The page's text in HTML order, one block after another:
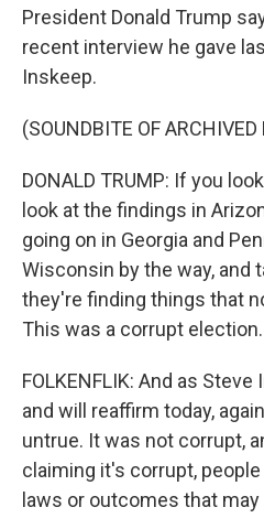
President Donald Trump
recent interview he gave
Inskeep.
(SOUNDBITE OF
DONALD TRUMP: If you
look at the findings in
going on in Georgia and
Wisconsin by the way, and
they're finding things that
This was a corrupt election.
FOLKENFLIK: And as
and will reaffirm today,
untrue. It was not corrupt,
claiming it's corrupt,
laws or outcomes that